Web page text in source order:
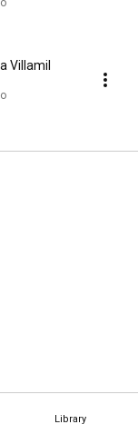
Library